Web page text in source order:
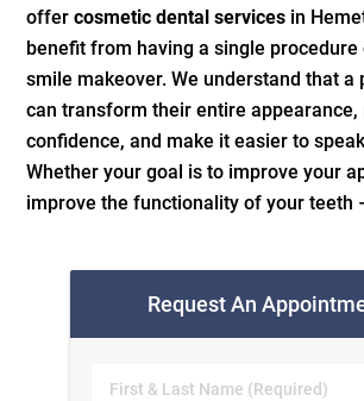
offercosmetic dental services in
benefit from having a single procedure
smile makeover. We understand that a
can transform their entire
confidence, and make it easier to
Whether your goal is to improve your
improve the functionality of your teeth
Request An
First